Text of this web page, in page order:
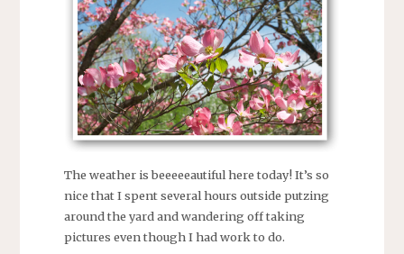
The weather is beeeeeautiful here today! It’s so
nice that I spent several hours outside putzing
around the yard and wandering off taking
pictures even though I had work to do.